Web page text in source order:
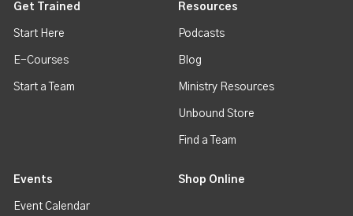
Get Trained
Start Here
E-Courses
Start a Team
Resources
Podcasts
Blog
Ministry Resources
Unbound Store
Find a Team
Events
Event Calendar
Shop Online